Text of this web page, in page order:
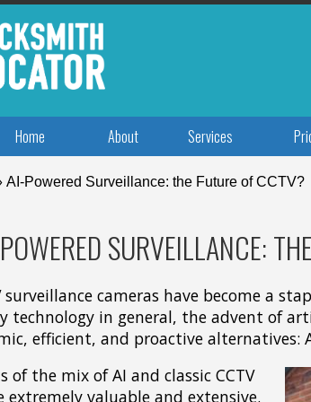
Home About Services
AI-Powered Surveillance: the Future of CCTV?
SURVEILLANCE:
surveillance cameras have become a
technology in general, the advent of
efficient, and proactive alternatives:
of the mix of AI and classic CCTV
extremely valuable and extensive.